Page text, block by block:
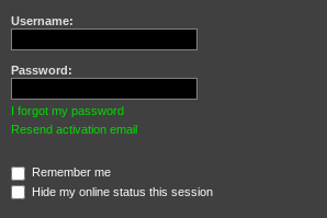
Username:
Password:
I forgot my password
Resend activation email
Remember me
Hide my online status this session